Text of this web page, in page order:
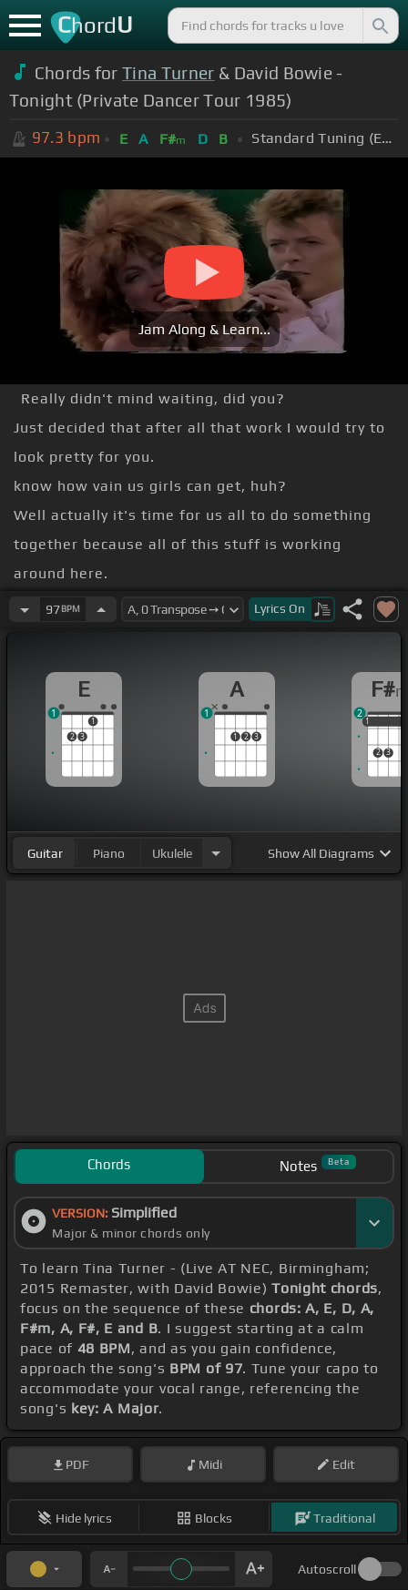
ChordU
Chords forTina Turner & David Bowie -
Tonight (Private Dancer Tour 1985)
97.3 bpm E A F#m D B Standard Tuning (EADGBE)
Jam Along & Learn...
Really didn't mind waiting, did you?
Just decided that after all that work I would try to
look pretty for you.
know how vain us girls can get, huh?
Well actually it's time for us all to do something
together because all of this stuff is working
around here.
wrote a while ago.
together tonight.
97BPM Lyrics On
E
2 3
1
1
A
1 2 3
1
F#
1
2 3
1
2
Guitar Piano Ukulele ShowAll Diagrams
Chords Notes Beta
VERSION: Simplified
Major & minor chords only
To learn Tina Turner - (Live AT NEC, Birmingham;
2015 Remaster, with David Bowie)Tonight chords,
focus on the sequence of these chords: A, E, D, A,
F#m, A, F#, E and B. I suggest starting at a calm
pace of 48 BPM, and as you gain confidence,
approach the song's BPM of 97. Tune your capo to
accommodate your vocal range, referencing the
song's key: A Major.
PDF Midi Edit
Hide lyrics Blocks Traditional
Autoscroll